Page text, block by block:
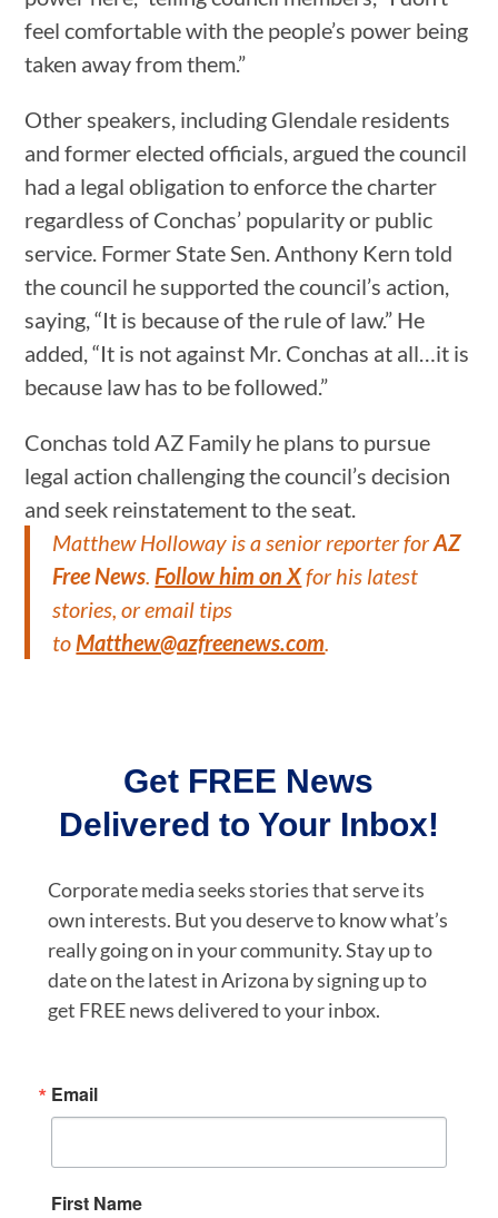
feel comfortable with the people’s power being
taken away from them.”
Other speakers, including Glendale residents
and former elected officials, argued the council
had a legal obligation to enforce the charter
regardless of Conchas’ popularity or public
service. Former State Sen. Anthony Kern told
the council he supported the council’s action,
saying, “It is because of the rule of law.” He
added, “It is not against Mr. Conchas at all…it is
because law has to be followed.”
Conchas told AZ Family he plans to pursue
legal action challenging the council’s decision
and seek reinstatement to the seat.
Matthew Holloway is a senior reporter forAZ
Free News.Follow him on Xfor his latest
stories, or email tips
toMatthew@azfreenews.com.
Get FREE News
Delivered to Your Inbox!
Corporate media seeks stories that serve its
own interests. But you deserve to know what’s
really going on in your community. Stay up to
date on the latest in Arizona by signing up to
get FREE news delivered to your inbox.
Email
First Name